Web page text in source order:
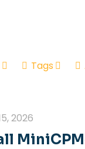
Tags
2026